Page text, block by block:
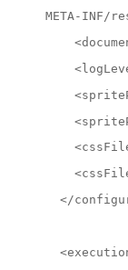
META-INF/
</